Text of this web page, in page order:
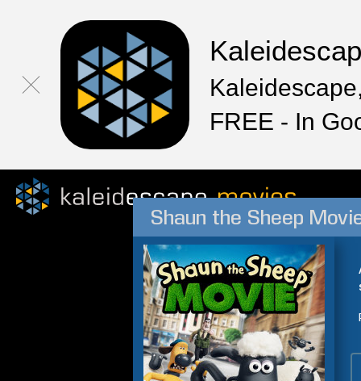
FREE - In
Shaun the Sheep